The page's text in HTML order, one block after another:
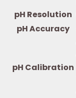
pH Resolution
pH Accuracy
pH Calibration